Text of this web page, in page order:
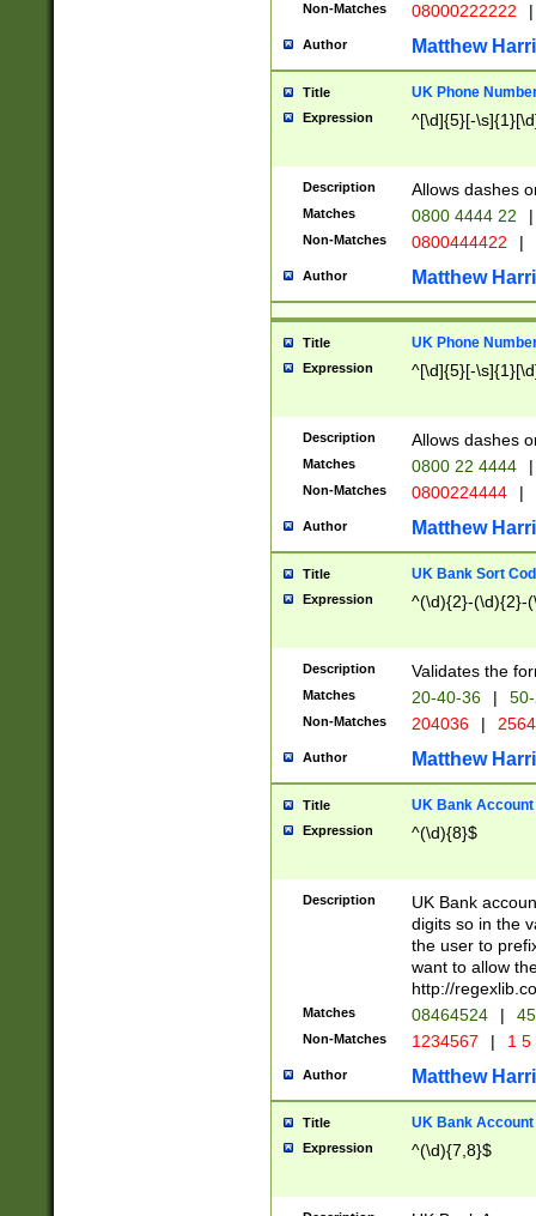
Non-Matches 08000222222 |
Author Matthew
Title UK Phone
Expression ^[\d]{5}[-
Description Allows dashes
Matches 0800 4444 22 |
Non-Matches 0800444422 |
Author Matthew
Title UK Phone
Expression ^[\d]{5}[-
Description Allows dashes
Matches 0800 22 4444 |
Non-Matches 0800224444 |
Author Matthew
Title UK Bank Sort
Expression ^(\d){2}-(\d){2}-
Description Validates the
Matches 20-40-36 |
Non-Matches 204036 |
Author Matthew
Title UK Bank Account
Expression ^(\d){8}$
Description
UK Bank
digits so in the
the user to
want to allow
http://
Matches 08464524 |
Non-Matches 1234567 | 1
Author Matthew
Title UK Bank Account
Expression ^(\d){7,8}$